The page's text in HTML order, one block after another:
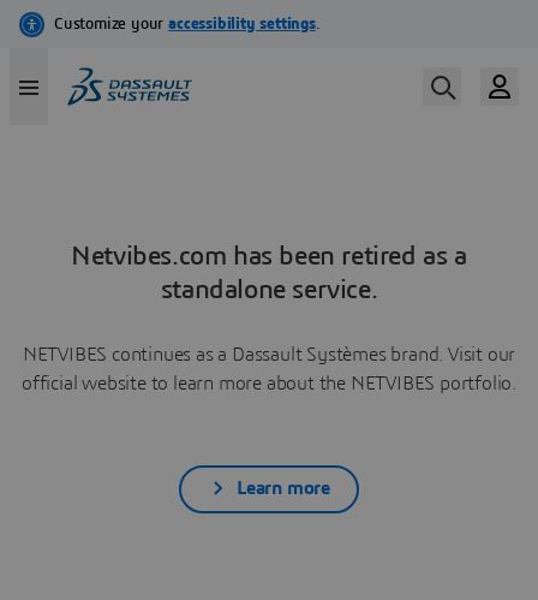
Netvibes.com has been retired as a
standalone service.
NETVIBES continues as a Dassault Systèmes brand. Visit our
official website to learn more about the NETVIBES portfolio.
Learn more